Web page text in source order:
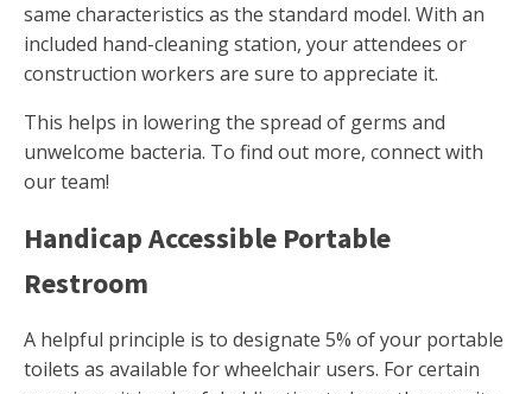
same characteristics as the standard model. With an
included hand-cleaning station, your attendees or
construction workers are sure to appreciate it.
This helps in lowering the spread of germs and
unwelcome bacteria. To find out more, connect with
our team!
Handicap Accessible Portable
Restroom
A helpful principle is to designate 5% of your portable
toilets as available for wheelchair users. For certain